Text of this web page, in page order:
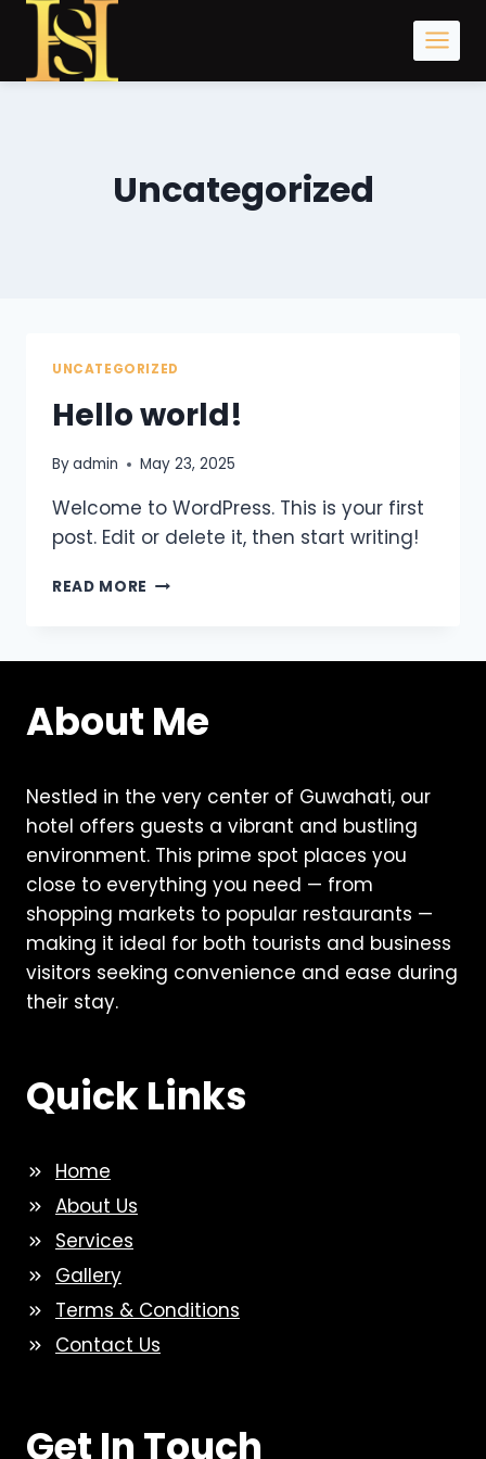
Skip
content
Uncategorized
UNCATEGORIZED
Hello world!
Byadmin May 23, 2025
Welcome to WordPress. This is your first
post. Edit or delete it, then start writing!
READ MORE HELLO
About Me
Nestled in the very center of Guwahati, our
hotel offers guests a vibrant and bustling
environment. This prime spot places you
close to everything you need — from
shopping markets to popular restaurants —
making it ideal for both tourists and business
visitors seeking convenience and ease during
their stay.
Quick Links
Home
About Us
Services
Gallery
Terms & Conditions
Contact Us
Get In Touch